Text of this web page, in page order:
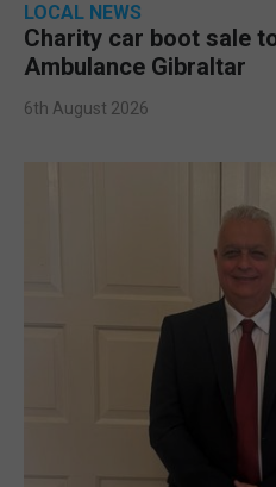
LOCAL NEWS
Charity car boot sale
Ambulance Gibraltar
6th August 2026